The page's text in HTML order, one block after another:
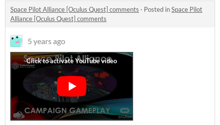
Space Pilot Alliance [Oculus Quest] comments · Posted inSpace Pilot
Alliance [Oculus Quest] comments
5 years ago